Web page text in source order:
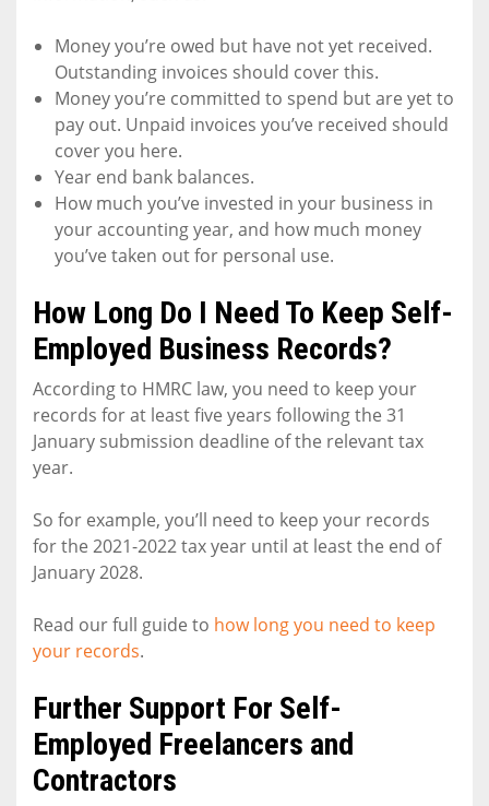
Money you’re owed but have not yet received.
Outstanding invoices should cover this.
Money you’re committed to spend but are yet to
pay out. Unpaid invoices you’ve received should
cover you here.
Year end bank balances.
How much you’ve invested in your business in
your accounting year, and how much money
you’ve taken out for personal use.
How Long Do I Need To Keep Self-
Employed Business Records?
According to HMRC law, you need to keep your
records for at least five years following the 31
January submission deadline of the relevant tax
year.
So for example, you’ll need to keep your records
for the 2021-2022 tax year until at least the end of
January 2028.
Read our full guide to how long you need to keep
your records.
Further Support For Self-
Employed Freelancers and
Contractors